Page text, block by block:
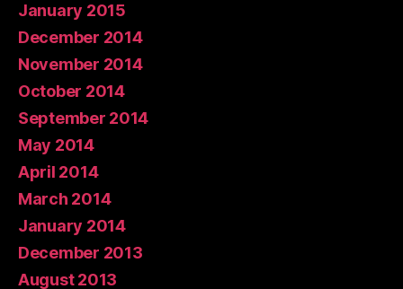
January 2015
December 2014
November 2014
October 2014
September 2014
May 2014
April 2014
March 2014
January 2014
December 2013
August 2013